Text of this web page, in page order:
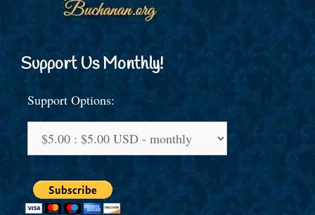
Support Us Monthly!
Support Options: